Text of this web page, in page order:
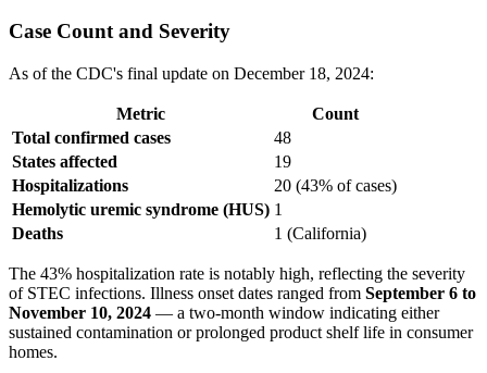
Case Count and Severity
As of the CDC's final update on December 18, 2024:
Metric
Count
Total confirmed cases
48
States affected
19
Hospitalizations
20 (43% of cases)
Hemolytic uremic syndrome (HUS) 1
Deaths
1 (California)
The 43% hospitalization rate is notably high, reflecting the severity
of STEC infections. Illness onset dates ranged from September 6 to
November 10, 2024 — a two-month window indicating either
sustained contamination or prolonged product shelf life in consumer
homes.